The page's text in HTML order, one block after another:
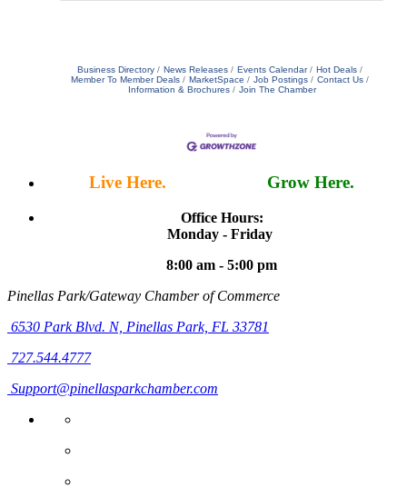
Business Directory News Releases Events Calendar
Hot Deals
Member To Member Deals
MarketSpace Job Postings
Contact Us
Information & Brochures
Join The Chamber
Live Here. Grow Here.
Office Hours:
Monday - Friday
8:00 am - 5:00 pm
Pinellas Park/Gateway Chamber of Commerce
6530 Park Blvd. N, Pinellas Park, FL 33781
727.544.4777
Support@pinellasparkchamber.com